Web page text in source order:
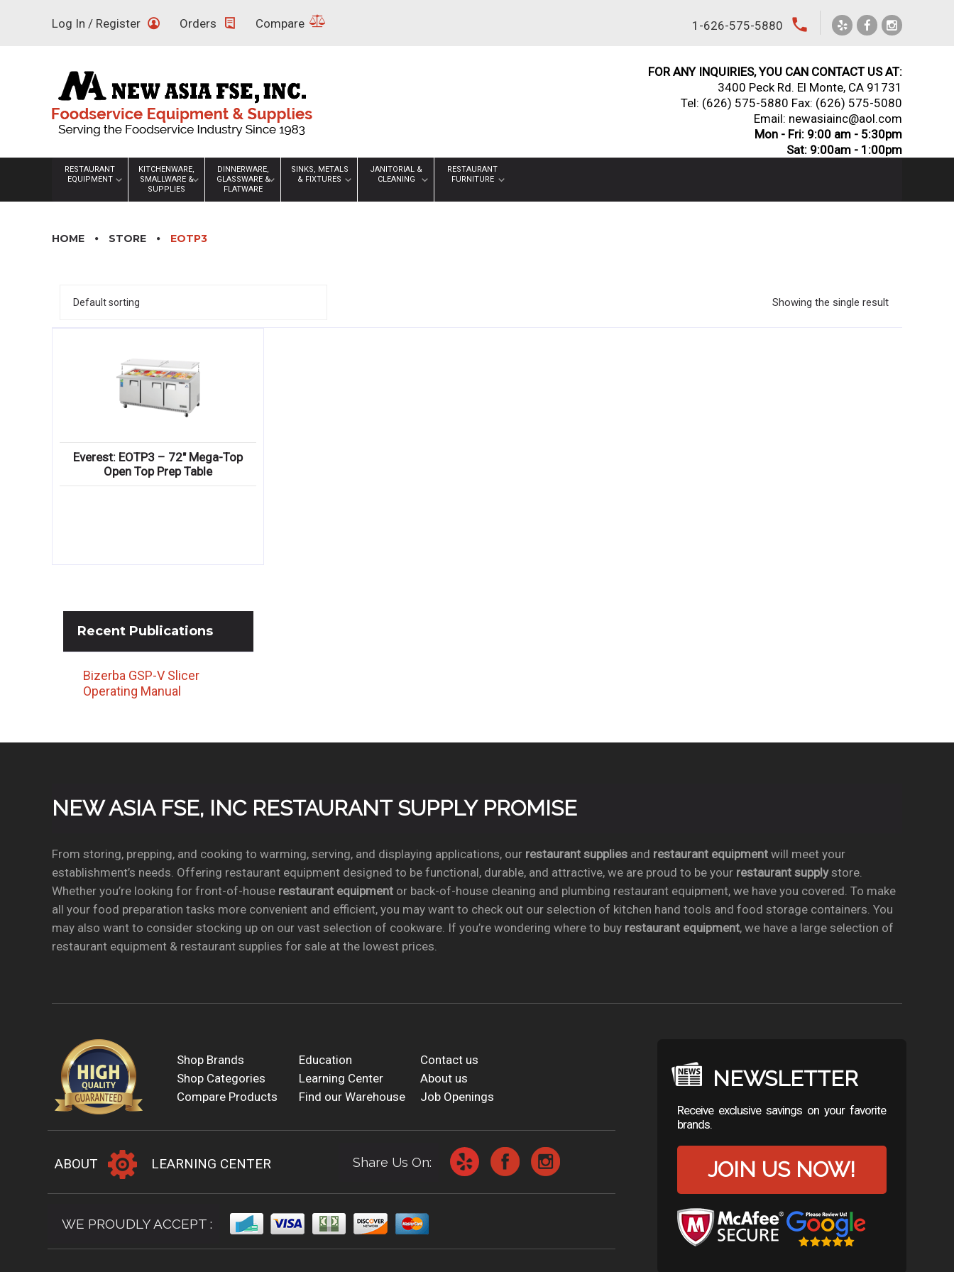
Log In / Register Orders Compare 1-626-575-5880 local_phone
FOR ANY INQUIRIES, YOU CAN CONTACT US AT:
3400 Peck Rd. El Monte, CA 91731
Tel: (626) 575-5880 Fax: (626) 575-5080
Email: newasiainc@aol.com
Mon - Fri: 9:00 am - 5:30pm
Sat: 9:00am - 1:00pm
RESTAURANT
EQUIPMENT
KITCHENWARE,
SMALLWARE &
SUPPLIES
DINNERWARE,
GLASSWARE &
FLATWARE
SINKS, METALS
& FIXTURES
JANITORIAL &
CLEANING
RESTAURANT
FURNITURE
HOME STORE EOTP3
Showing the single result
Everest: EOTP3 – 72″ Mega-Top
Open Top Prep Table
Recent Publications
Bizerba GSP-V Slicer
Operating Manual
NEW ASIA FSE, INC RESTAURANT SUPPLY PROMISE
From storing, prepping, and cooking to warming, serving, and displaying applications, our restaurant suppliesand restaurant equipmentwill meet your
establishment’s needs. Offering restaurant equipment designed to be functional, durable, and attractive, we are proud to be your restaurant supplystore.
Whether you’re looking for front-of-house restaurant equipmentor back-of-house cleaning and plumbing restaurant equipment, we have you covered. To make
all your food preparation tasks more convenient and efficient, you may want to check out our selection of kitchen hand tools and food storage containers. You
may also want to consider stocking up on our vast selection of cookware. If you’re wondering where to buy restaurant equipment, we have a large selection of
restaurant equipment & restaurant supplies for sale at the lowest prices.
Shop Brands Education
Contact us
Shop Categories
Learning Center
About us
Compare Products
Find our Warehouse Job Openings
ABOUT LEARNING CENTER Share Us On:
WE PROUDLY ACCEPT :
NEWSLETTER
Receive exclusive savings on your favorite
brands.
JOIN US NOW!